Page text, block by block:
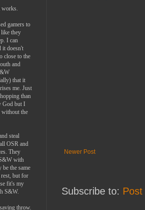
Newer Post
Subscribe to:
works.
gamers to
they
I can
it doesn't
close to the
and
that it
me. Just
than
God but I
without the
steal
OSR and
They
with
the same
but for
fit's my
S&W.
throw.